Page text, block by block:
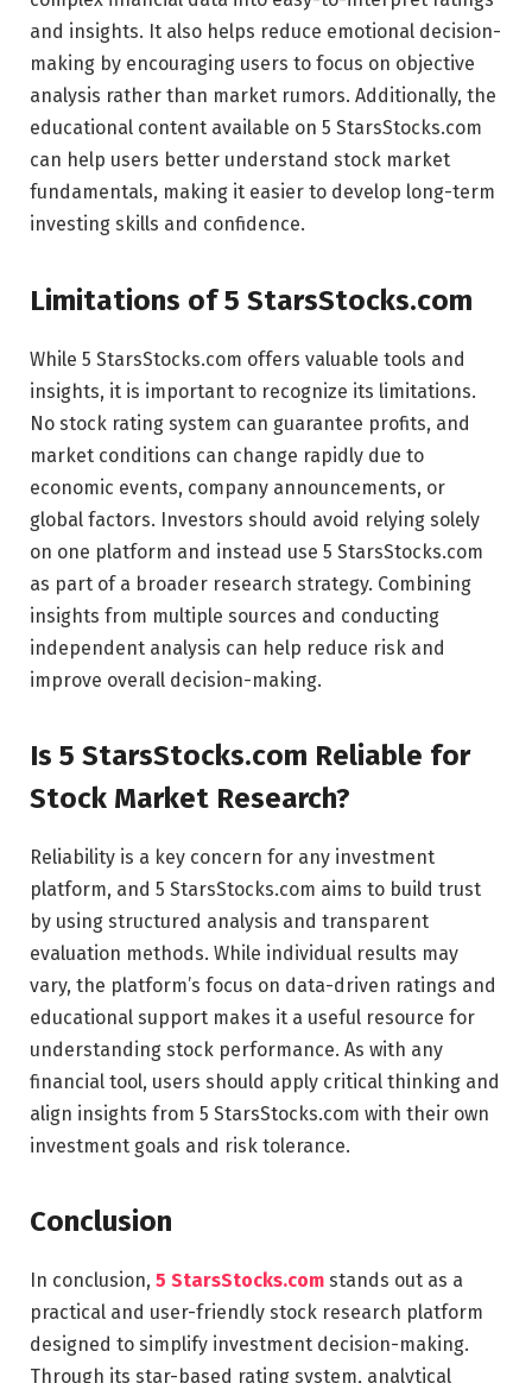
and insights. It also helps reduce emotional decision-
making by encouraging users to focus on objective
analysis rather than market rumors. Additionally, the
educational content available on 5 StarsStocks.com
can help users better understand stock market
fundamentals, making it easier to develop long-term
investing skills and confidence.
Limitations of 5 StarsStocks.com
While 5 StarsStocks.com offers valuable tools and
insights, it is important to recognize its limitations.
No stock rating system can guarantee profits, and
market conditions can change rapidly due to
economic events, company announcements, or
global factors. Investors should avoid relying solely
on one platform and instead use 5 StarsStocks.com
as part of a broader research strategy. Combining
insights from multiple sources and conducting
independent analysis can help reduce risk and
improve overall decision-making.
Is 5 StarsStocks.com Reliable for
Stock Market Research?
Reliability is a key concern for any investment
platform, and 5 StarsStocks.com aims to build trust
by using structured analysis and transparent
evaluation methods. While individual results may
vary, the platform’s focus on data-driven ratings and
educational support makes it a useful resource for
understanding stock performance. As with any
financial tool, users should apply critical thinking and
align insights from 5 StarsStocks.com with their own
investment goals and risk tolerance.
Conclusion
In conclusion, 5 StarsStocks.com stands out as a
practical and user-friendly stock research platform
designed to simplify investment decision-making.
Through its star-based rating system, analytical